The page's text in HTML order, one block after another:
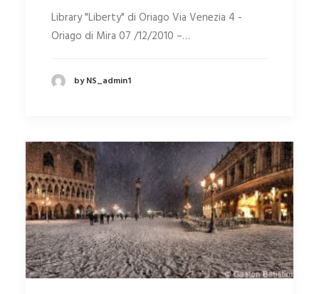
Library "Liberty" di Oriago Via Venezia 4 -
Oriago di Mira 07 /12/2010 –…
by NS_admin1